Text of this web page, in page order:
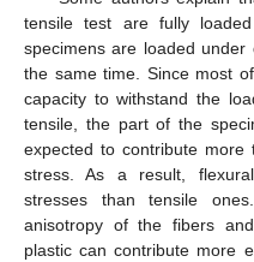
tensile test are fully
specimens are loaded
the same time. Since most
capacity to withstand the
tensile, the part of the
expected to contribute
stress. As a result,
stresses than tensile
anisotropy of the fibers
plastic can contribute more